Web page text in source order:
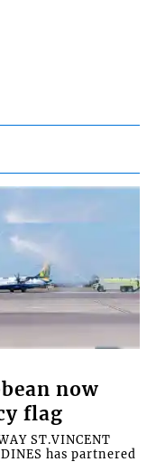
now
flag
ST.VINCENT
has partnered